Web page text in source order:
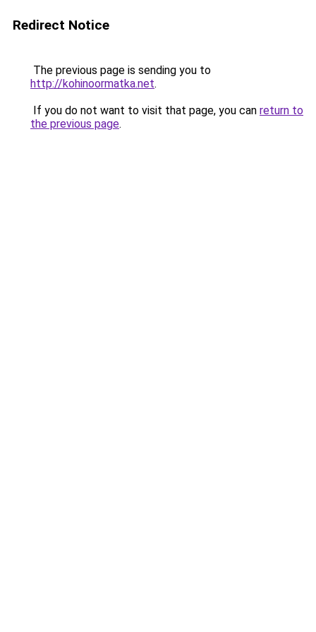
Redirect Notice
The previous page is sending you to
http://kohinoormatka.net.
If you do not want to visit that page, you can return to
the previous page.